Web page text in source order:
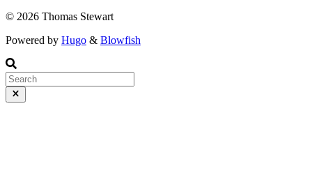
© 2026 Thomas Stewart
Powered by Hugo & Blowfish